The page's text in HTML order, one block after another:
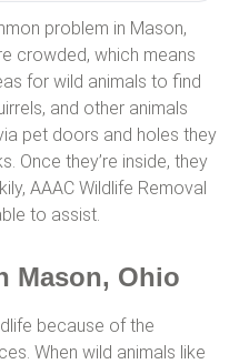
problem in Mason,
crowded, which means
for wild animals to find
and other animals
pet doors and holes they
Once they’re inside, they
AAAC Wildlife Removal
to assist.
Mason, Ohio
because of the
When wild animals like